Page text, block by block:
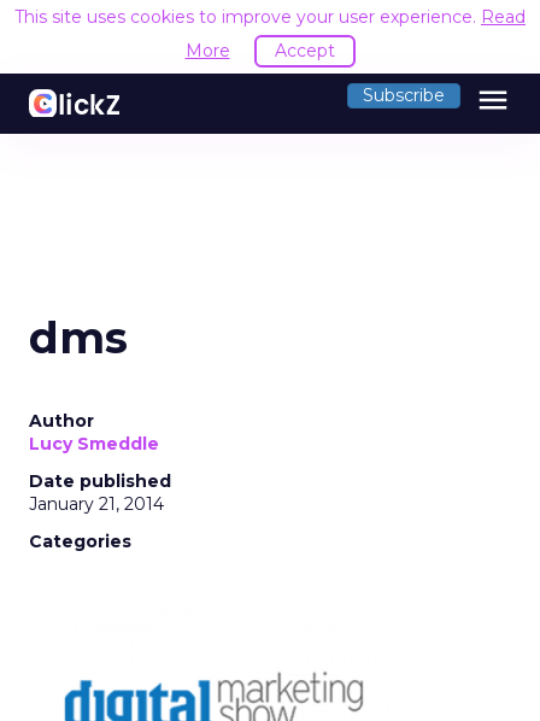
This site uses cookies to improve your user experience. Read
More
Accept
Subscribe menu
dms
Author
Lucy Smeddle
Date published
January 21, 2014
Categories